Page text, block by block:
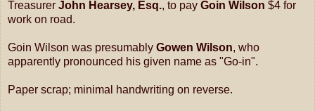
Treasurer John Hearsey, Esq., to pay Goin Wilson $4 for
work on road.
Goin Wilson was presumably Gowen Wilson, who
apparently pronounced his given name as "Go-in".
Paper scrap; minimal handwriting on reverse.